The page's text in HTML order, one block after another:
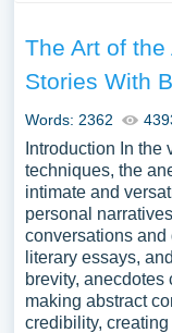
The Art of
Stories With
Words: 2362
Introduction In the
techniques, the
intimate and
personal
conversations
literary essays,
brevity, anecdotes
making abstract
credibility,